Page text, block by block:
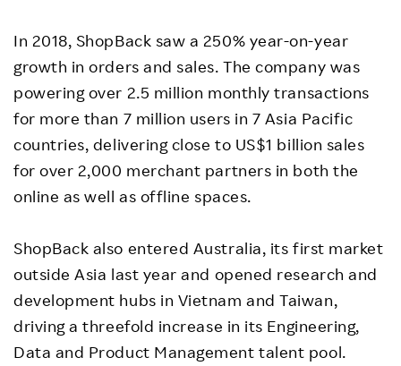
In 2018, ShopBack saw a 250% year-on-year
growth in orders and sales. The company was
powering over 2.5 million monthly transactions
for more than 7 million users in 7 Asia Pacific
countries, delivering close to US$1 billion sales
for over 2,000 merchant partners in both the
online as well as offline spaces.
ShopBack also entered Australia, its first market
outside Asia last year and opened research and
development hubs in Vietnam and Taiwan,
driving a threefold increase in its Engineering,
Data and Product Management talent pool.